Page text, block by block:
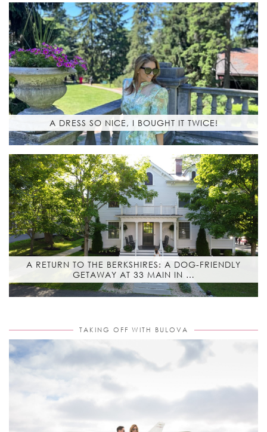
A DRESS SO NICE, I BOUGHT IT TWICE!
A RETURN TO THE BERKSHIRES: A DOG-FRIENDLY
GETAWAY AT 33 MAIN IN …
TAKING OFF WITH BULOVA